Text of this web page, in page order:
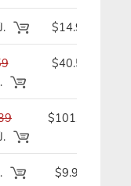
$14.99
$40.59
$101.39
$9.99